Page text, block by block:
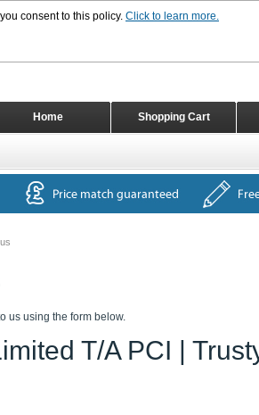
consent to this policy. Click to learn more.
us using the form below.
T/A PCI |
Shopping Cart
Home